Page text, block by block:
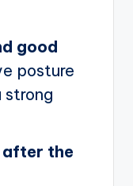
good
posture
strong
after the